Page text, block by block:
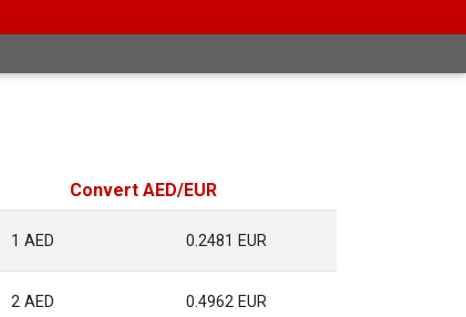
Convert AED/EUR
1 AED 0.2481 EUR
2 AED 0.4962 EUR